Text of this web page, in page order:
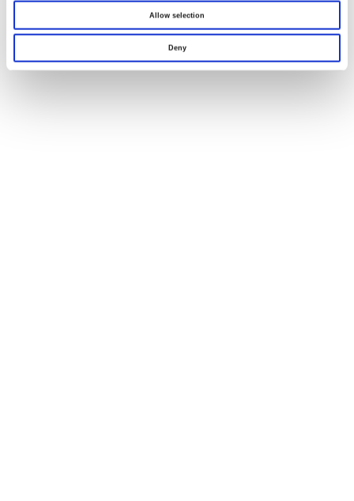
Allow selection
Deny